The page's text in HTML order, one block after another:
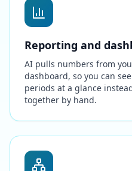
Reporting and
AI pulls numbers from
dashboard, so you can
periods at a glance
together by hand.